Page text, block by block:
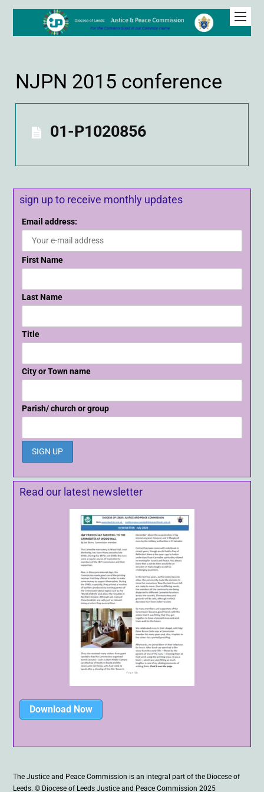
NJPN 2015 conference
01-P1020856
sign up to receive monthly updates
Email address:
First Name
Last Name
Title
City or Town name
Parish/ church or group
Read our latest newsletter
Download Now
The Justice and Peace Commission is an integral part of the Diocese of
Leeds. © Diocese of Leeds Justice and Peace Commission 2025